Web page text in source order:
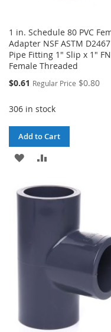
1 in. Schedule 80 PVC
Adapter NSF ASTM D2467
Pipe Fitting 1" Slip x 1"
Female Threaded
Special
$0.61 Regular Price $0.80
306 in stock
Add to Cart
ADD
WISHCOMPARE